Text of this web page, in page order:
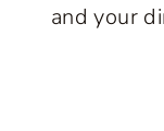
and your